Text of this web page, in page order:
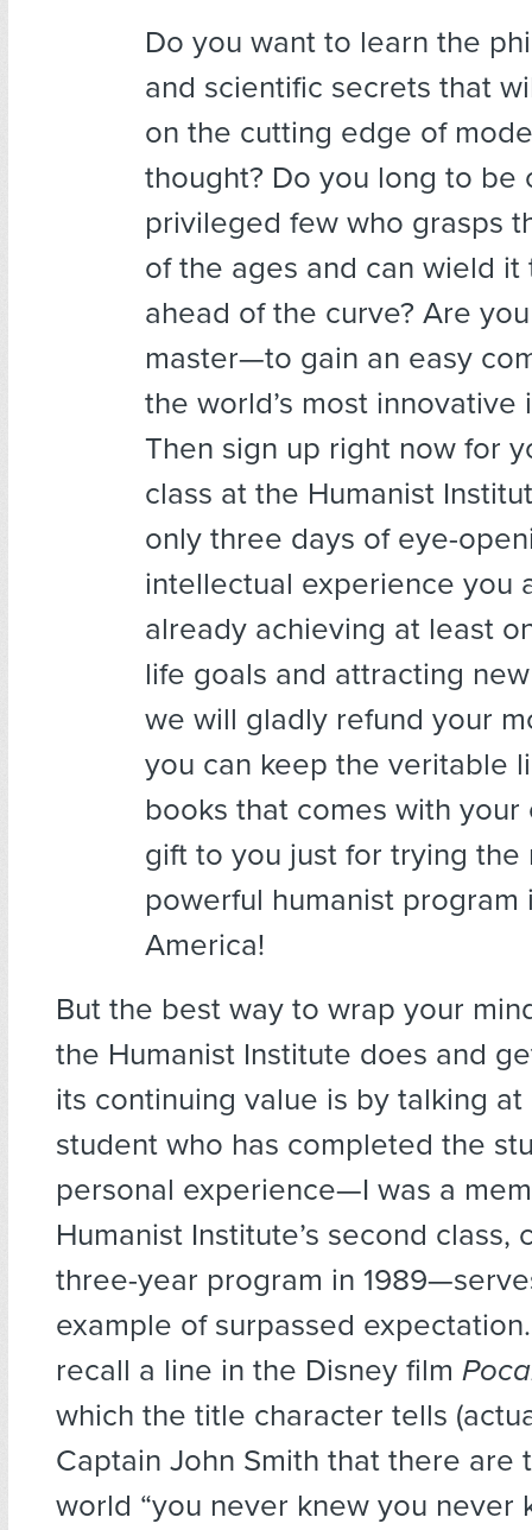
Do you want to learn the
and scientific secrets that
on the cutting edge of
thought? Do you long to be
privileged few who grasps
of the ages and can wield it
ahead of the curve? Are
master—to gain an easy
the world’s most innovative
Then sign up right now for
class at the Humanist
only three days of eye-
intellectual experience you
already achieving at least
life goals and attracting
we will gladly refund your
you can keep the veritable
books that comes with
gift to you just for trying the
powerful humanist program
America!
But the best way to wrap your
the Humanist Institute does and
its continuing value is by talking
student who has completed the
personal experience—I was a
Humanist Institute’s second class,
three-year program in
example of surpassed
recall a line in the Disney film
which the title character tells
Captain John Smith that there are
world “you never knew you never